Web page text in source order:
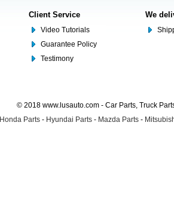
Client Service
Video Tutorials
Guarantee Policy
Testimony
We
© 2018 www.lusauto.com - Car Parts, Truck
Honda Parts - Hyundai Parts - Mazda Parts -